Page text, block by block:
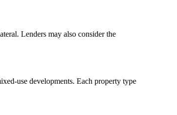
Lenders may also consider the
use developments. Each property type